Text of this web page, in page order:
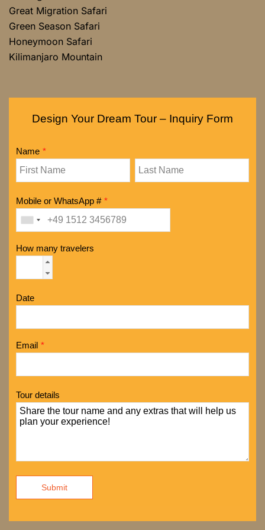
Great Migration Safari
Green Season Safari
Honeymoon Safari
Kilimanjaro Mountain
Design Your Dream Tour – Inquiry Form
Name *
Mobile or WhatsApp # *
How many travelers
Date
Email *
Tour details
Submit